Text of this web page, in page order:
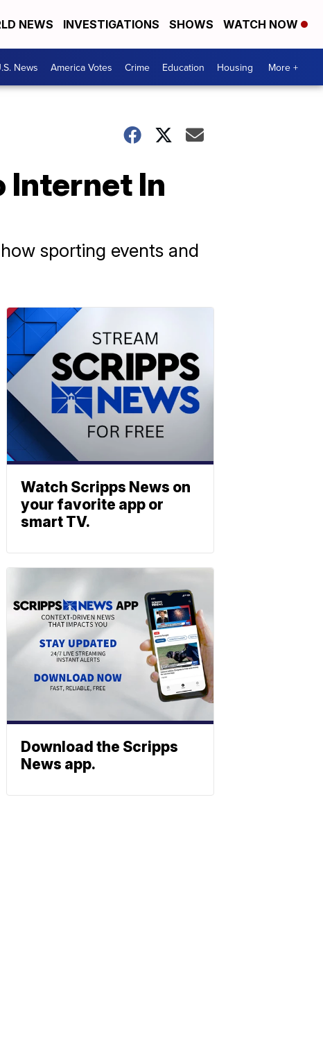
NEWS INVESTIGATIONS SHOWS WATCH NOW
News America Votes Crime Education Housing More +
Internet In
sporting events and
Watch Scripps News on
your favorite app or
smart TV.
Download the Scripps
News app.